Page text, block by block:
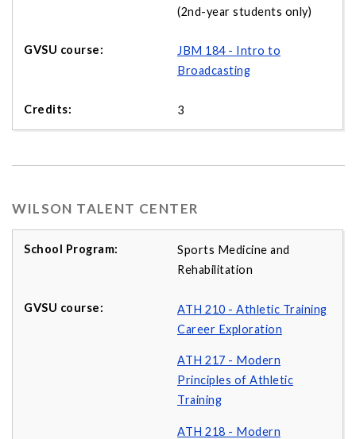
(2nd-year students only)
JBM 184 - Intro to
Broadcasting
3
WILSON TALENT CENTER
Sports Medicine and
Rehabilitation
ATH 210 - Athletic Training
Career Exploration
ATH 217 - Modern
Principles of Athletic
Training
ATH 218 - Modern